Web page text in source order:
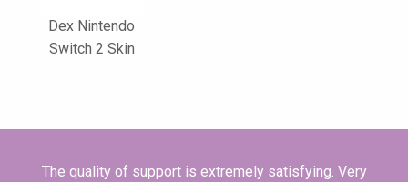
Dex Nintendo
Switch 2 Skin
The quality of support is extremely satisfying. Very